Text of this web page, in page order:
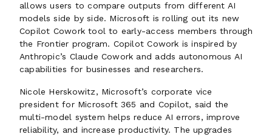
allows users to compare outputs from different AI
models side by side. Microsoft is rolling out its new
Copilot Cowork tool to early-access members through
the Frontier program. Copilot Cowork is inspired by
Anthropic’s Claude Cowork and adds autonomous AI
capabilities for businesses and researchers.
Nicole Herskowitz, Microsoft’s corporate vice
president for Microsoft 365 and Copilot, said the
multi-model system helps reduce AI errors, improve
reliability, and increase productivity. The upgrades